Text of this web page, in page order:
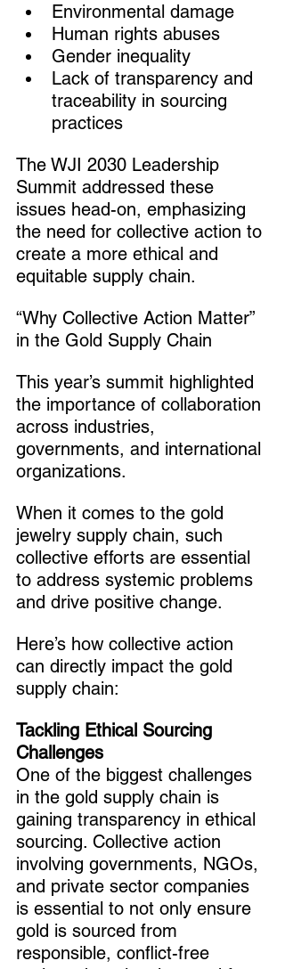
Environmental damage
Human rights abuses
Gender inequality
Lack of transparency and
traceability in sourcing
practices
The WJI 2030 Leadership
Summit addressed these
issues head-on, emphasizing
the need for collective action to
create a more ethical and
equitable supply chain.
“Why Collective Action Matter”
in the Gold Supply Chain
This year’s summit highlighted
the importance of collaboration
across industries,
governments, and international
organizations.
When it comes to the gold
jewelry supply chain, such
collective efforts are essential
to address systemic problems
and drive positive change.
Here’s how collective action
can directly impact the gold
supply chain:
Tackling Ethical Sourcing
Challenges
One of the biggest challenges
in the gold supply chain is
gaining transparency in ethical
sourcing. Collective action
involving governments, NGOs,
and private sector companies
is essential to not only ensure
gold is sourced from
responsible, conflict-free